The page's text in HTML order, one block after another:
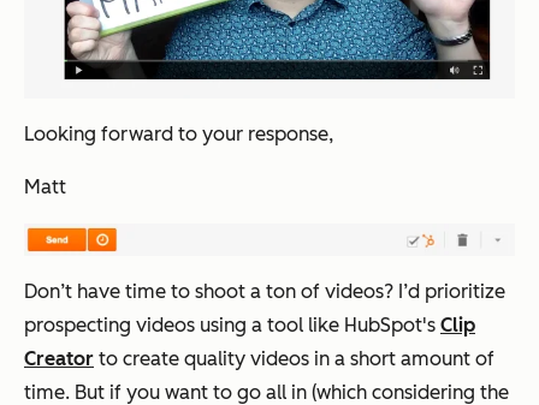
Looking forward to your response,
Matt
Don’t have time to shoot a ton of videos? I’d prioritize
prospecting videos using a tool like HubSpot's Clip
Creator to create quality videos in a short amount of
time. But if you want to go all in (which considering the